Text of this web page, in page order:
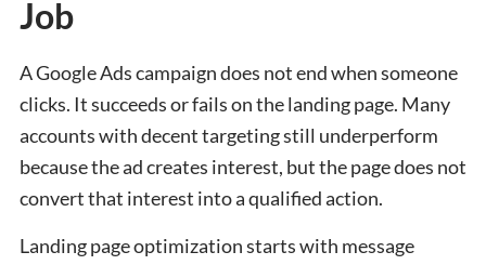
Job
A Google Ads campaign does not end when someone
clicks. It succeeds or fails on the landing page. Many
accounts with decent targeting still underperform
because the ad creates interest, but the page does not
convert that interest into a qualified action.
Landing page optimization starts with message